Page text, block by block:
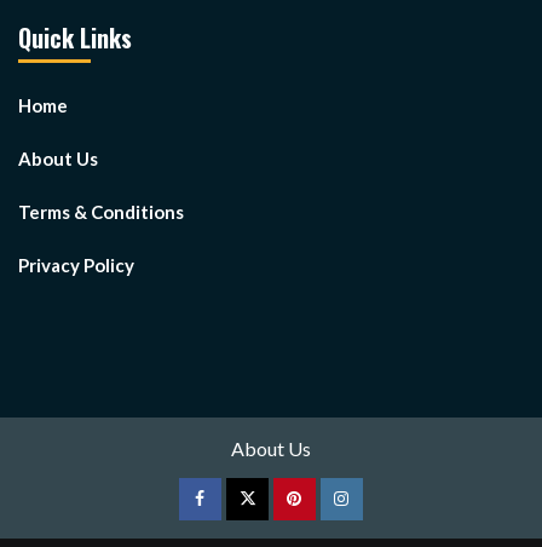
Quick Links
Home
About Us
Terms & Conditions
Privacy Policy
About Us
FacebookTwitterpinterestInstagram